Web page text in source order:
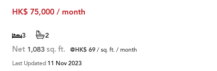
HK$ 75,000 / month
3 2
Net 1,083 sq. ft. @HK$ 69/ sq. ft. / month
Last Updated 11 Nov 2023